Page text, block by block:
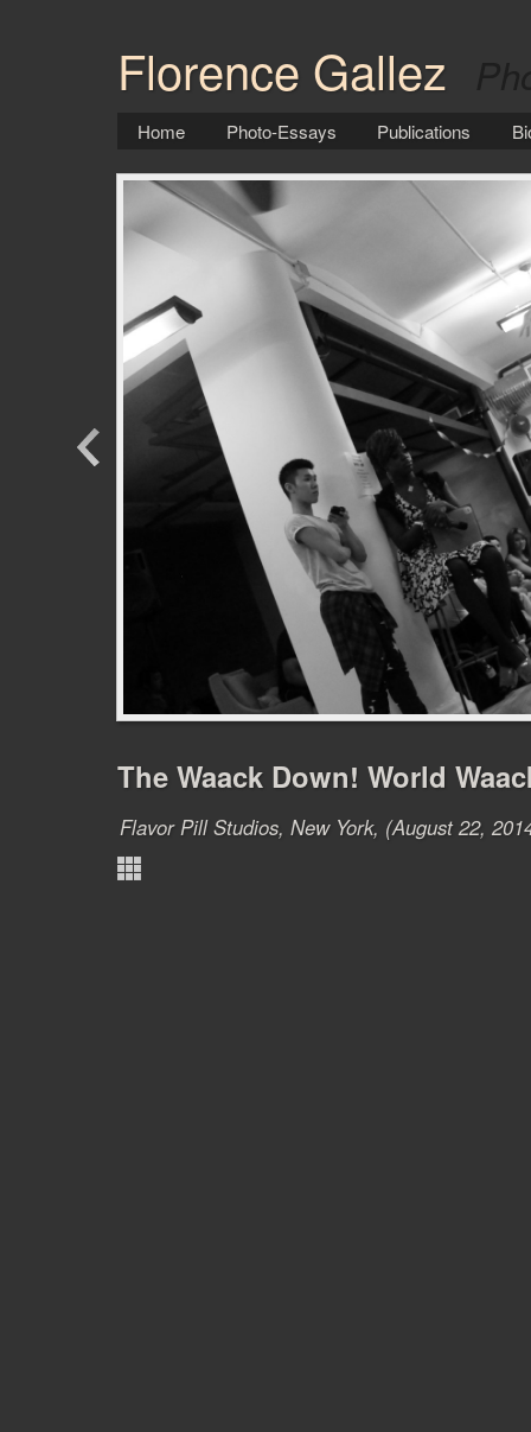
Florence Gallez
Home Photo-Essays Publications
The Waack Down! World
Flavor Pill Studios, New York, (August 22,